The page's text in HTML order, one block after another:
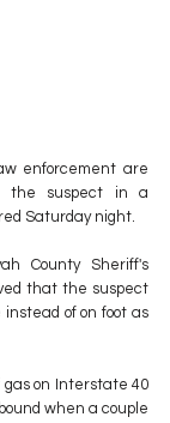
enforcement are
the suspect in a
Saturday night.
County Sheriff's
that the suspect
of on foot as
on Interstate 40
when a couple